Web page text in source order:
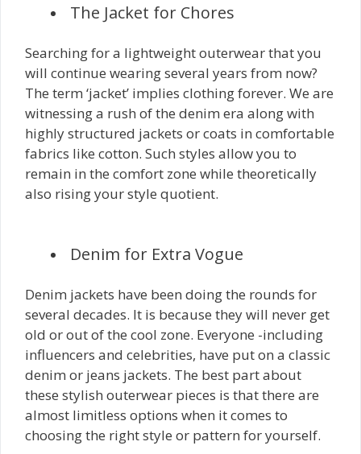
The Jacket for Chores
Searching for a lightweight outerwear that you
will continue wearing several years from now?
The term ‘jacket’ implies clothing forever. We are
witnessing a rush of the denim era along with
highly structured jackets or coats in comfortable
fabrics like cotton. Such styles allow you to
remain in the comfort zone while theoretically
also rising your style quotient.
Denim for Extra Vogue
Denim jackets have been doing the rounds for
several decades. It is because they will never get
old or out of the cool zone. Everyone -including
influencers and celebrities, have put on a classic
denim or jeans jackets. The best part about
these stylish outerwear pieces is that there are
almost limitless options when it comes to
choosing the right style or pattern for yourself.